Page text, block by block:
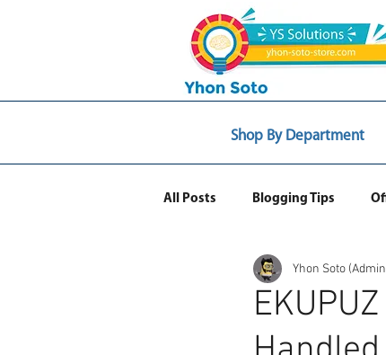
Shop By Department
All Posts Blogging Tips
Web EcommerceYhon Soto